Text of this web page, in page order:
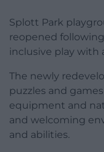
Splott Park
reopened
inclusive play with
The newly
puzzles and
equipment and
and welcoming
and abilities.